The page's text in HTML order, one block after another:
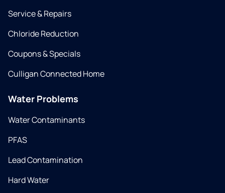
Service & Repairs
Chloride Reduction
Coupons & Specials
Culligan Connected Home
Water Problems
Water Contaminants
PFAS
Lead Contamination
Hard Water